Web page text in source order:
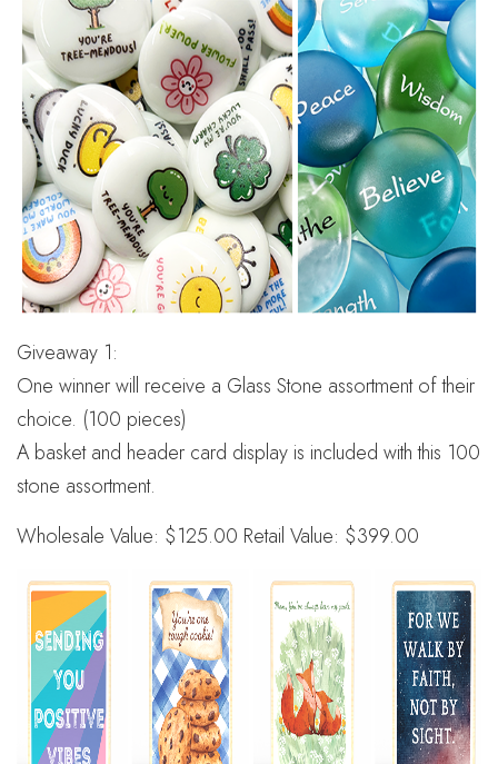
Giveaway 1:
One winner will receive a Glass Stone assortment of their
choice. (100 pieces)
A basket and header card display is included with this 100
stone assortment.
Wholesale Value: $125.00 Retail Value: $399.00